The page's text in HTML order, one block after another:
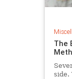
The
side.